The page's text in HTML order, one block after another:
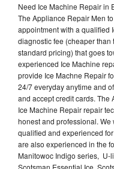
Need Ice Machine Repair in
The Appliance Repair Men
appointment with a qualified
diagnostic fee (cheaper
standard pricing) that goes
experienced Ice Machine
provide Ice Machne Repair
24/7 everyday anytime and
and accept credit cards.
Ice Machine Repair repair
honest and professional.
qualified and experienced
are also experienced in the
Manitowoc Indigo series, U-
Scotsman Essential Ice,